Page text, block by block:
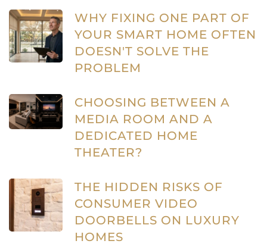
WHY FIXING ONE PART OF
YOUR SMART HOME OFTEN
DOESN'T SOLVE THE
PROBLEM
CHOOSING BETWEEN A
MEDIA ROOM AND A
DEDICATED HOME
THEATER?
THE HIDDEN RISKS OF
CONSUMER VIDEO
DOORBELLS ON LUXURY
HOMES